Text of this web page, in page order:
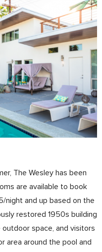
The Wesley has been
are available to book
night and up based on the
restored 1950s building
space, and visitors
area around the pool and